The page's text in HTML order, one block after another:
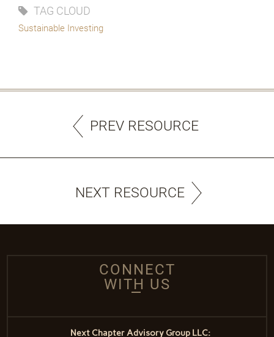
TAG CLOUD
Sustainable Investing
PREV RESOURCE
NEXT RESOURCE
CONNECT
WITH US
Next Chapter Advisory Group LLC: